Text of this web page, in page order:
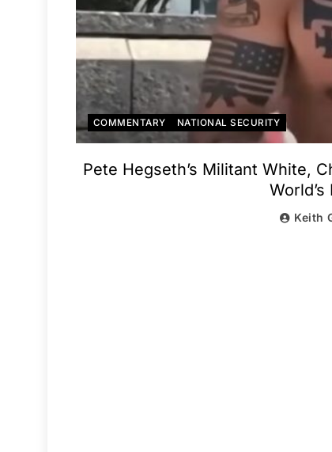
COMMENTARY NATIONAL SECURITY
Pete Hegseth’s Militant White,
Keith